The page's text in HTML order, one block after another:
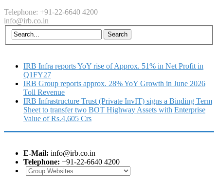
Telephone: +91-22-6640 4200
info@irb.co.in
IRB Infra reports YoY rise of Approx. 51% in Net Profit in
Q1FY27
IRB Group reports approx. 28% YoY Growth in June 2026
Toll Revenue
IRB Infrastructure Trust (Private InvIT) signs a Binding Term
Sheet to transfer two BOT Highway Assets with Enterprise
Value of Rs.4,605 Crs
E-Mail: info@irb.co.in
Telephone: +91-22-6640 4200